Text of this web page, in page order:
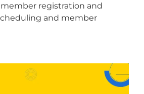
registration and
and member